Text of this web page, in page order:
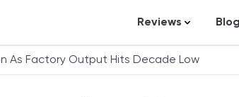
Reviews
Business Loans
Credit Repair
Blog
As Factory Output Hits Decade Low